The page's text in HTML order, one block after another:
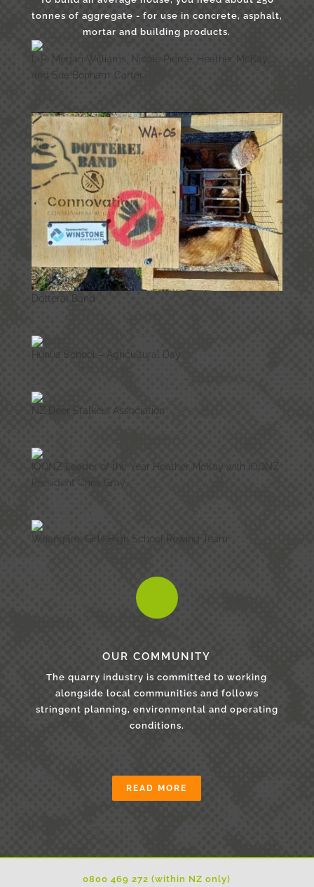
tonnes of aggregate - for use in concrete, asphalt,
mortar and building products.
L-R: Megan Williams, Nicole Pierce, Heather McKay,
and Sue Bonham-Carter
Dotteral Band
Hunua School – Agricultural Day
NZ Deer Stalkers Association
IOQNZ Leader of the Year Heather McKay with IOQNZ
President Chris Gray
Whangārei Girls High School Rowing Team
OUR COMMUNITY
The quarry industry is committed to working
alongside local communities and follows
stringent planning, environmental and operating
conditions.
READ MORE
0800 469 272 (within NZ only)